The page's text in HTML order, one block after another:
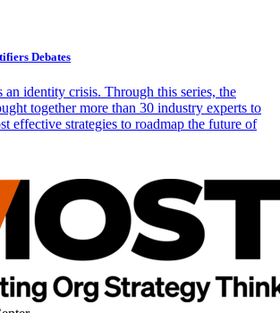
Debates
an identity crisis. Through this series, the
together more than 30 industry experts to
effective strategies to roadmap the future of